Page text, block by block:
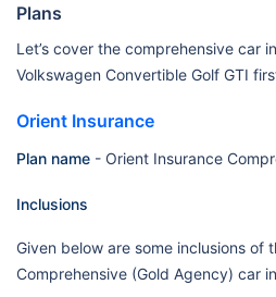
Plans
Let’s cover the comprehensive car
Volkswagen Convertible Golf GTI
Orient Insurance
Plan name - Orient Insurance
Inclusions
Given below are some inclusions of
Comprehensive (Gold Agency) car